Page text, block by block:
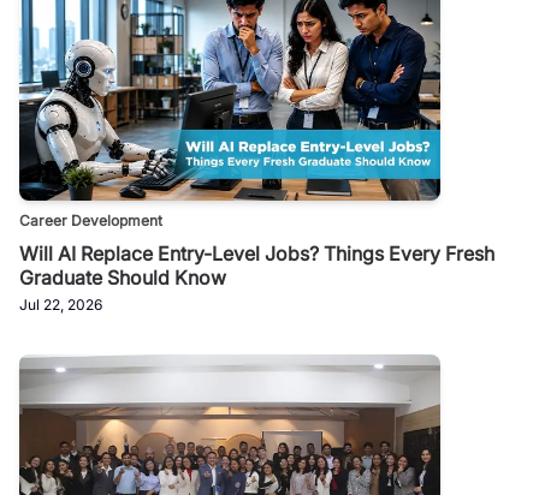
Career Development
Will AI Replace Entry-Level Jobs? Things Every Fresh
Graduate Should Know
Jul 22, 2026